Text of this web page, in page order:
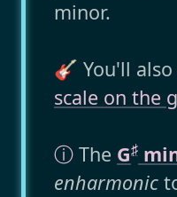
minor.
🎸 You'll
scale on the
ⓘ The G♯
enharmonic